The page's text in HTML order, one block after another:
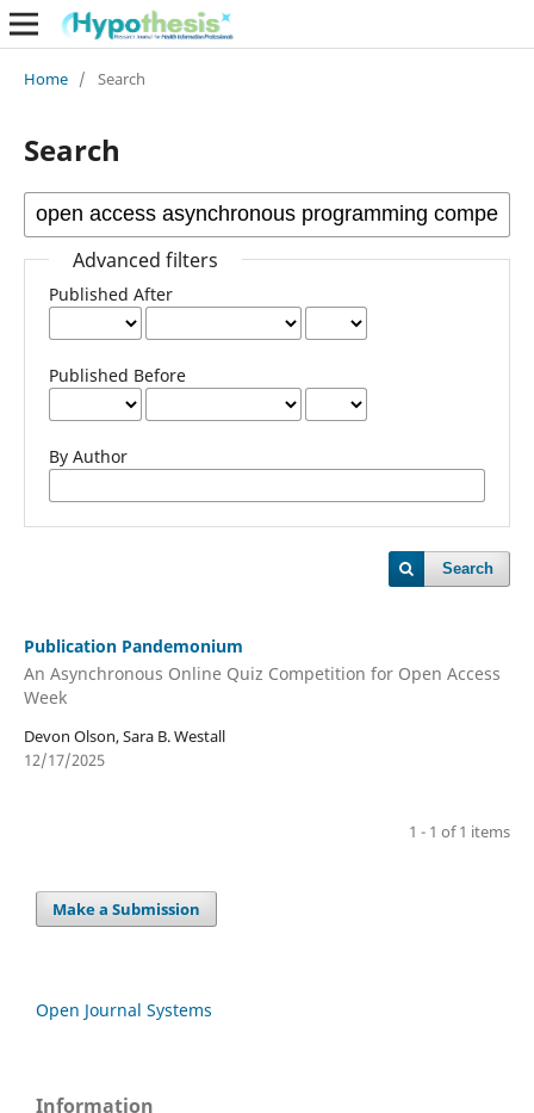
Home / Search
Search
Advanced filters
Published After
Published Before
By Author
Search
Publication Pandemonium
An Asynchronous Online Quiz Competition for Open Access
Week
Devon Olson, Sara B. Westall
12/17/2025
1 - 1 of 1 items
Make a Submission
Open Journal Systems
Information